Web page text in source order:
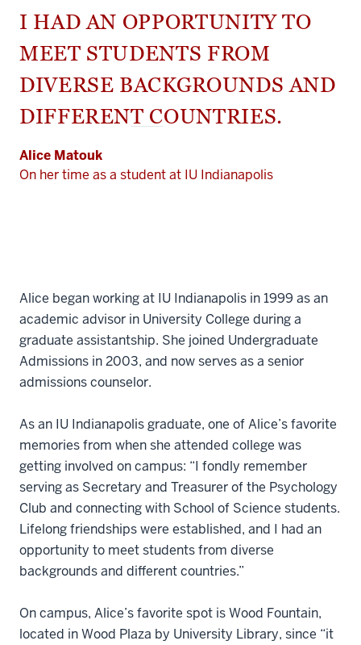
I HAD AN OPPORTUNITY TO
MEET STUDENTS FROM
DIVERSE BACKGROUNDS AND
DIFFERENT COUNTRIES.
Alice Matouk
On her time as a student at IU Indianapolis
Alice began working at IU Indianapolis in 1999 as an
academic advisor in University College during a
graduate assistantship. She joined Undergraduate
Admissions in 2003, and now serves as a senior
admissions counselor.
As an IU Indianapolis graduate, one of Alice’s favorite
memories from when she attended college was
getting involved on campus: “I fondly remember
serving as Secretary and Treasurer of the Psychology
Club and connecting with School of Science students.
Lifelong friendships were established, and I had an
opportunity to meet students from diverse
backgrounds and different countries.”
On campus, Alice’s favorite spot is Wood Fountain,
located in Wood Plaza by University Library, since “it